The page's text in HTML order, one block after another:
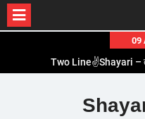
content
09
Two Line✌️Shayari –
Romantic Love😽Status
Love🥳Poetry In Hindi –